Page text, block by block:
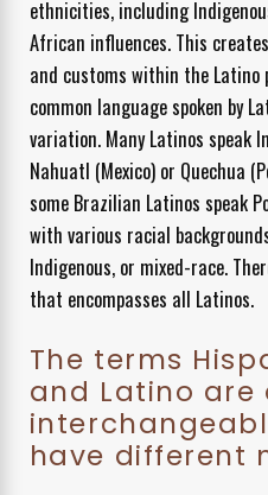
ethnicities, including
African influences. This
and customs within the Latino
common language spoken by
variation. Many Latinos speak
Nahuatl (Mexico) or Quechua
some Brazilian Latinos speak
with various racial
Indigenous, or mixed-race.
that encompasses all Latinos.
The terms
and Latino are
have different